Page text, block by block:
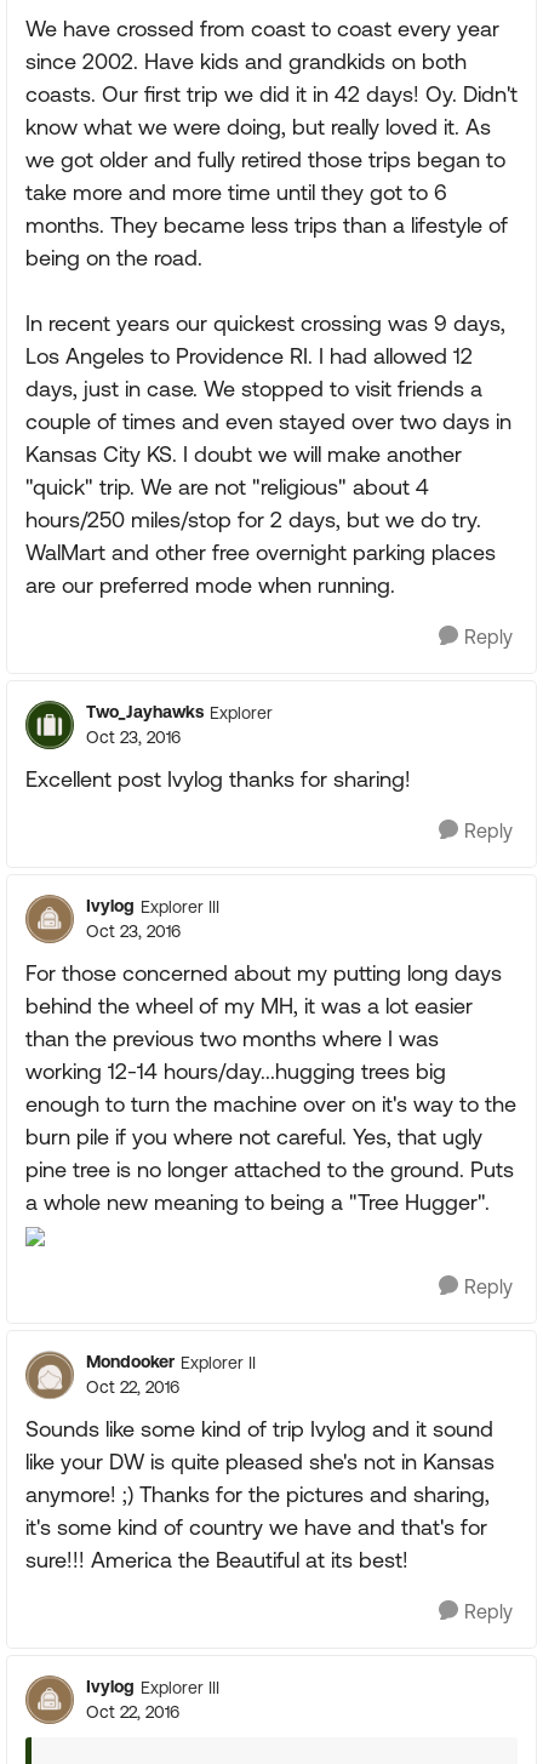
We have crossed from coast to coast every year
since 2002. Have kids and grandkids on both
coasts. Our first trip we did it in 42 days! Oy. Didn't
know what we were doing, but really loved it. As
we got older and fully retired those trips began to
take more and more time until they got to 6
months. They became less trips than a lifestyle of
being on the road.
In recent years our quickest crossing was 9 days,
Los Angeles to Providence RI. I had allowed 12
days, just in case. We stopped to visit friends a
couple of times and even stayed over two days in
Kansas City KS. I doubt we will make another
"quick" trip. We are not "religious" about 4
hours/250 miles/stop for 2 days, but we do try.
WalMart and other free overnight parking places
are our preferred mode when running.
Reply
Two_Jayhawks Explorer
Oct 23, 2016
Excellent post Ivylog thanks for sharing!
Reply
Ivylog Explorer III
Oct 23, 2016
For those concerned about my putting long days
behind the wheel of my MH, it was a lot easier
than the previous two months where I was
working 12-14 hours/day...hugging trees big
enough to turn the machine over on it's way to the
burn pile if you where not careful. Yes, that ugly
pine tree is no longer attached to the ground. Puts
a whole new meaning to being a "Tree Hugger".
Reply
Mondooker Explorer II
Oct 22, 2016
Sounds like some kind of trip Ivylog and it sound
like your DW is quite pleased she's not in Kansas
anymore! ;) Thanks for the pictures and sharing,
it's some kind of country we have and that's for
sure!!! America the Beautiful at its best!
Reply
Ivylog Explorer III
Oct 22, 2016